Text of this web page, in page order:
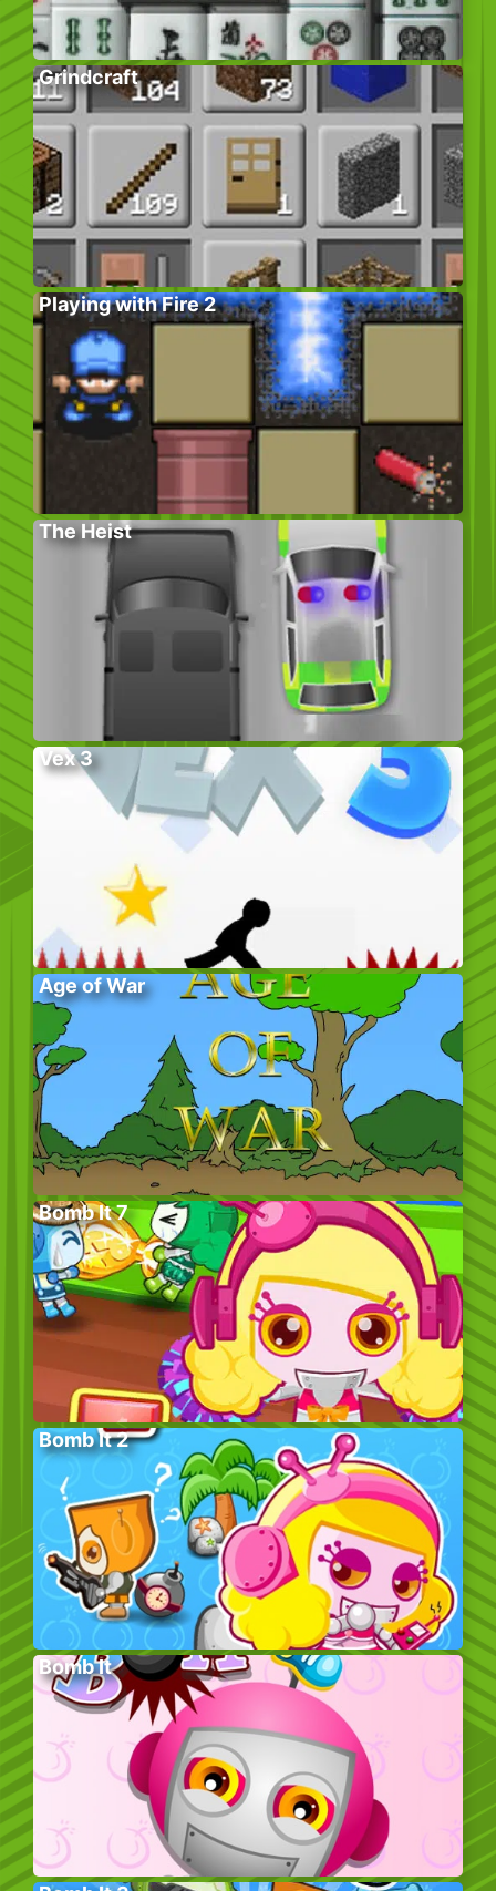
Grindcraft
Playing with Fire 2
The Heist
Vex 3
Age of War
Bomb It 7
Bomb It 2
Bomb It